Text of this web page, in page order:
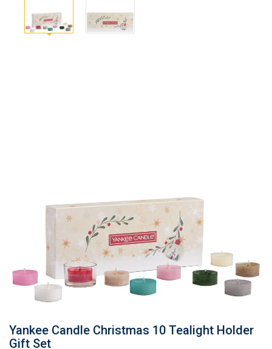
Yankee Candle Christmas 10 Tealight Holder
Gift Set